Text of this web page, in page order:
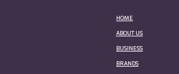
HOME
ABOUT US
BUSINESS
BRANDS